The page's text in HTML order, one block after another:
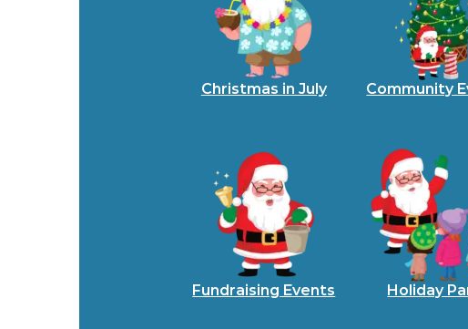
Christmas in July Community
Fundraising Events Holiday